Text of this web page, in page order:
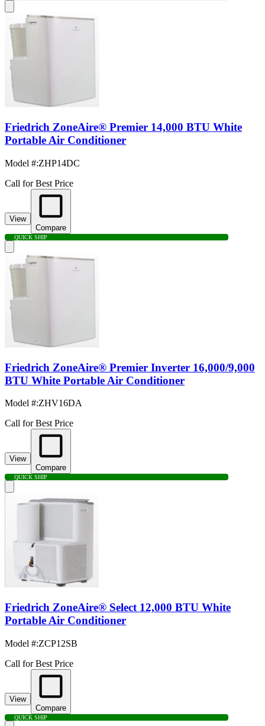
Friedrich ZoneAire® Premier 14,000 BTU White
Portable Air Conditioner
Model #:ZHP14DC
Call for Best Price
View
Compare
QUICK SHIP
Friedrich ZoneAire® Premier Inverter 16,000/9,000
BTU White Portable Air Conditioner
Model #:ZHV16DA
Call for Best Price
View
Compare
QUICK SHIP
Friedrich ZoneAire® Select 12,000 BTU White
Portable Air Conditioner
Model #:ZCP12SB
Call for Best Price
View
Compare
QUICK SHIP